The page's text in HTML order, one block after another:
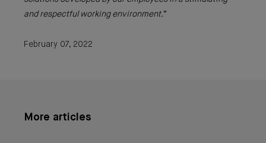
and respectful working environment.”
February 07, 2022
More articles